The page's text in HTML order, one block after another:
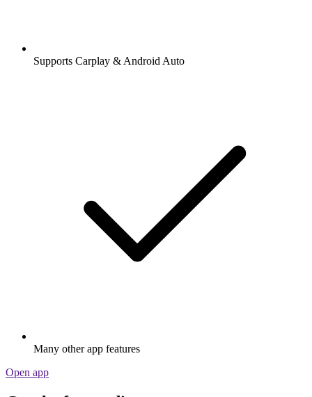
Supports Carplay & Android Auto
Many other app features
Open app